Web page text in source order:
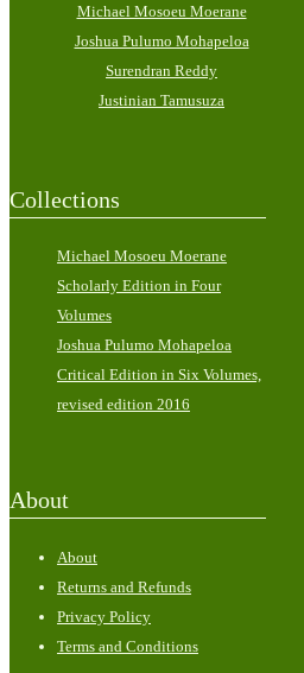
Michael Mosoeu Moerane
Joshua Pulumo Mohapeloa
Surendran Reddy
Justinian Tamusuza
Collections
Michael Mosoeu Moerane
Scholarly Edition in Four
Volumes
Joshua Pulumo Mohapeloa
Critical Edition in Six Volumes,
revised edition 2016
About
About
Returns and Refunds
Privacy Policy
Terms and Conditions